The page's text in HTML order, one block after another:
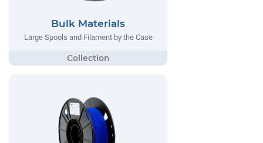
Bulk Materials
Large Spools and Filament by the Case